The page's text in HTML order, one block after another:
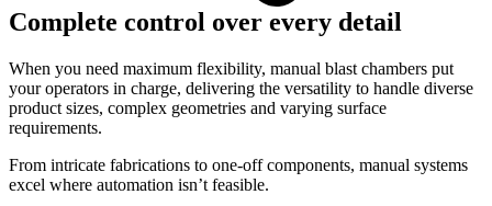
Complete control over every detail
When you need maximum flexibility, manual blast chambers put
your operators in charge, delivering the versatility to handle diverse
product sizes, complex geometries and varying surface
requirements.
From intricate fabrications to one-off components, manual systems
excel where automation isn’t feasible.